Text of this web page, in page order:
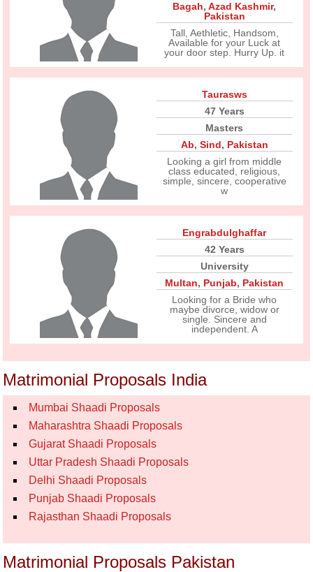
Bagah,Azad Kashmir,
Pakistan
Tall, Aethletic, Handsom,
Available for your Luck at
your door step. Hurry Up. it
Taurasws
47 Years
Masters
Ab, Sind, Pakistan
Looking a girl from middle
class educated, religious,
simple, sincere, cooperative
w
Engrabdulghaffar
42 Years
University
Multan, Punjab, Pakistan
Looking for a Bride who
maybe divorce, widow or
single. Sincere and
independent. A
Matrimonial Proposals India
Mumbai Shaadi Proposals
Maharashtra Shaadi Proposals
Gujarat Shaadi Proposals
Uttar Pradesh Shaadi Proposals
Delhi Shaadi Proposals
Punjab Shaadi Proposals
Rajasthan Shaadi Proposals
Matrimonial Proposals Pakistan